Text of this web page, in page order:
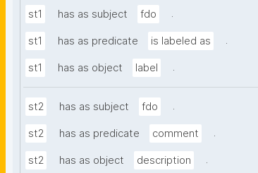
st1 has as subject fdo .
st1 has as predicate is labeled as .
st1 has as object label .
st2 has as subject fdo .
st2 has as predicate comment .
st2 has as object description .